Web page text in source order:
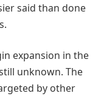
said than done
expansion in the
unknown. The
by other